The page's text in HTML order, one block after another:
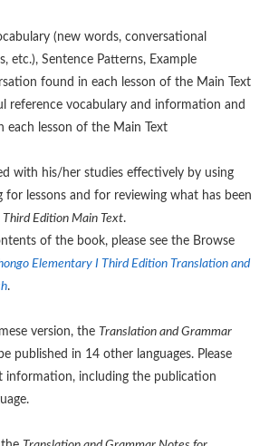
(new words, conversational
etc.), Sentence Patterns, Example
found in each lesson of the Main Text
reference vocabulary and information and
each lesson of the Main Text
with his/her studies effectively by using
lessons and for reviewing what has been
Edition Main Text.
of the book, please see the Browse
Elementary I Third Edition Translation and
.
version, the Translation and Grammar
published in 14 other languages. Please
information, including the publication